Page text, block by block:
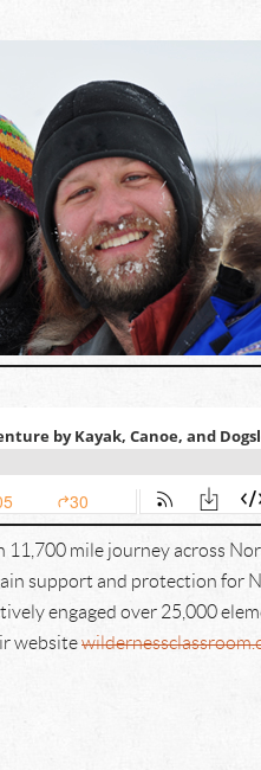
11,700 mile journey across
support and protection for
engaged over 25,000
website